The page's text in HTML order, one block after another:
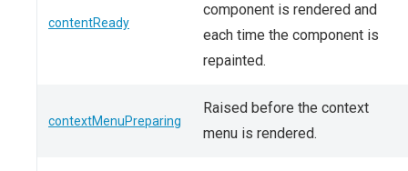
contentReady
component is rendered and
each time the component is
repainted.
contextMenuPreparing
Raised before the context
menu is rendered.